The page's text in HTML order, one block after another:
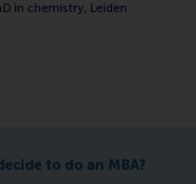
in chemistry, Leiden
to do an MBA?